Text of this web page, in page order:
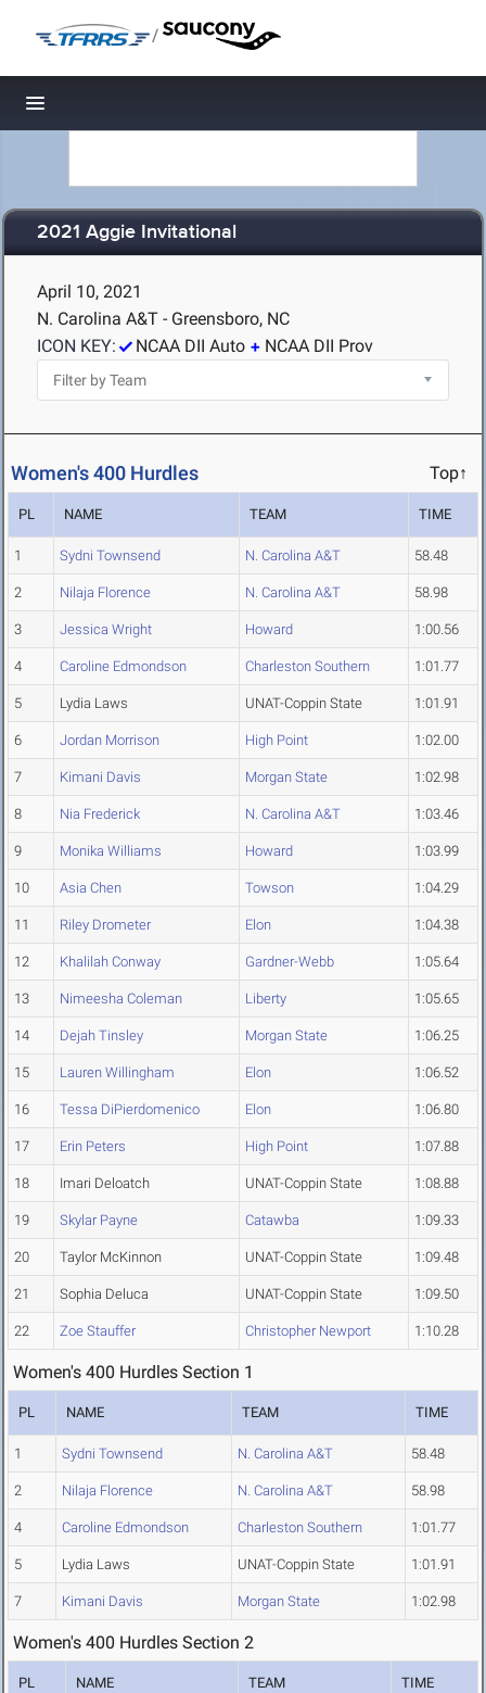
/
Toggle navigation
2021 Aggie Invitational
April 10, 2021
N. Carolina A&T - Greensboro, NC
ICON KEY:
NCAA DII Auto NCAA DII Prov
Women's 400 Hurdles Top↑
PL NAME TEAM TIME
1 Sydni Townsend N. Carolina A&T 58.48
2 Nilaja Florence N. Carolina A&T 58.98
3 Jessica Wright Howard 1:00.56
4 Caroline Edmondson Charleston Southern 1:01.77
5 Lydia Laws UNAT-Coppin State 1:01.91
6 Jordan Morrison High Point 1:02.00
7 Kimani Davis Morgan State 1:02.98
8 Nia Frederick N. Carolina A&T 1:03.46
9 Monika Williams Howard 1:03.99
10 Asia Chen Towson 1:04.29
11 Riley Drometer Elon 1:04.38
12 Khalilah Conway Gardner-Webb 1:05.64
13 Nimeesha Coleman Liberty 1:05.65
14 Dejah Tinsley Morgan State 1:06.25
15 Lauren Willingham Elon 1:06.52
16 Tessa DiPierdomenico Elon 1:06.80
17 Erin Peters High Point 1:07.88
18 Imari Deloatch UNAT-Coppin State 1:08.88
19 Skylar Payne Catawba 1:09.33
20 Taylor McKinnon UNAT-Coppin State 1:09.48
21 Sophia Deluca UNAT-Coppin State 1:09.50
22 Zoe Stauffer Christopher Newport 1:10.28
Women's 400 Hurdles Section 1
PL NAME TEAM TIME
1 Sydni Townsend N. Carolina A&T 58.48
2 Nilaja Florence N. Carolina A&T 58.98
4 Caroline Edmondson Charleston Southern 1:01.77
5 Lydia Laws UNAT-Coppin State 1:01.91
7 Kimani Davis Morgan State 1:02.98
Women's 400 Hurdles Section 2
PL NAME TEAM TIME